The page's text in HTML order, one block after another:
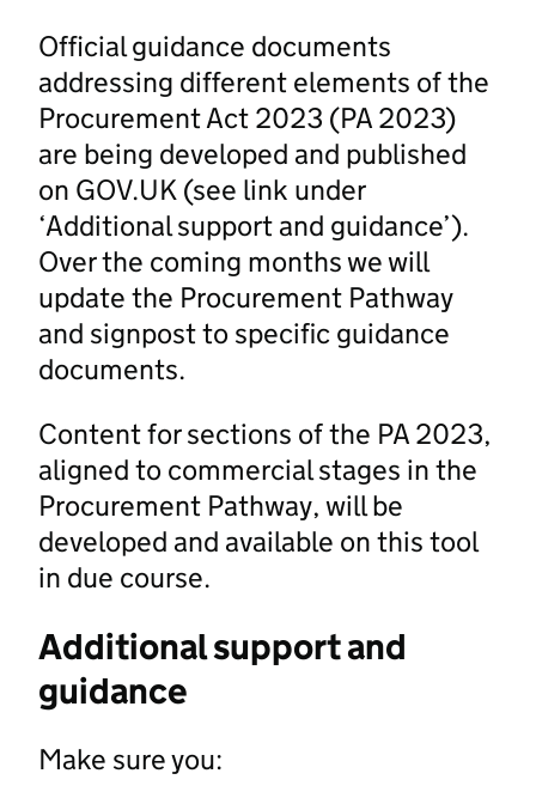
Official guidance documents
addressing different elements of the
Procurement Act 2023 (PA 2023)
are being developed and published
on GOV.UK (see link under
‘Additional support and guidance’).
Over the coming months we will
update the Procurement Pathway
and signpost to specific guidance
documents.
Content for sections of the PA 2023,
aligned to commercial stages in the
Procurement Pathway, will be
developed and available on this tool
in due course.
Additional support and
guidance
Make sure you: